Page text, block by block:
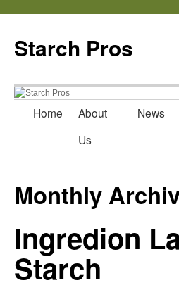
Starch Pros
Skip
Home
About
Us
News
Monthly
Ingredion
Starch